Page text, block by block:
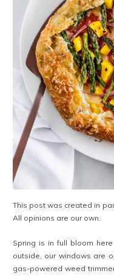
This post was created in
All opinions are our own.
Spring is in full bloom
outside, our windows are
gas-powered weed